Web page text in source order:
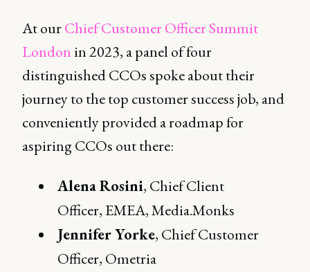
At ourChief Customer Officer Summit
London in 2023, a panel of four
distinguished CCOs spoke about their
journey to the top customer success job, and
conveniently provided a roadmap for
aspiring CCOs out there:
Alena Rosini, Chief Client
Officer, EMEA, Media.Monks
Jennifer Yorke, Chief Customer
Officer, Ometria